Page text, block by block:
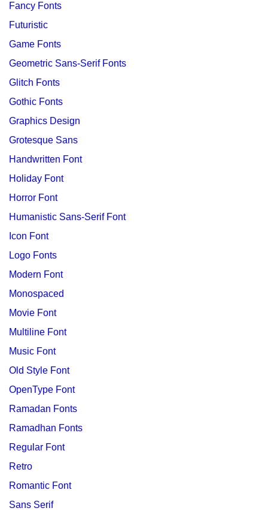
Fancy Fonts
Futuristic
Game Fonts
Geometric Sans-Serif Fonts
Glitch Fonts
Gothic Fonts
Graphics Design
Grotesque Sans
Handwritten Font
Holiday Font
Horror Font
Humanistic Sans-Serif Font
Icon Font
Logo Fonts
Modern Font
Monospaced
Movie Font
Multiline Font
Music Font
Old Style Font
OpenType Font
Ramadan Fonts
Ramadhan Fonts
Regular Font
Retro
Romantic Font
Sans Serif